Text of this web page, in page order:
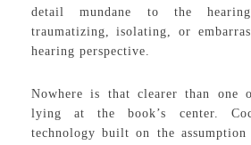
detail mundane to the
traumatizing, isolating, or
hearing perspective.
Nowhere is that clearer than one
lying at the book’s center.
technology built on the assumption